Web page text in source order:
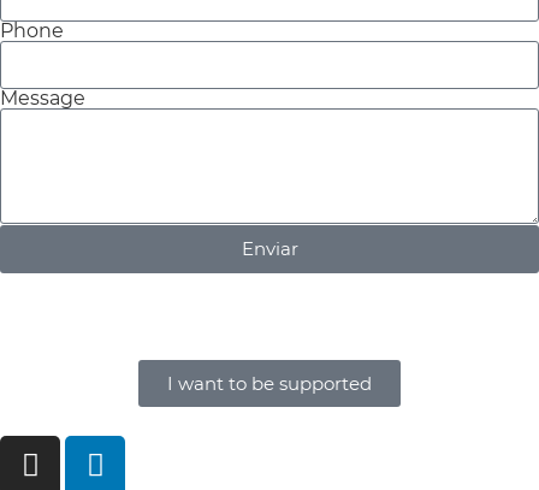
Phone
Message
Enviar
I want to be supported